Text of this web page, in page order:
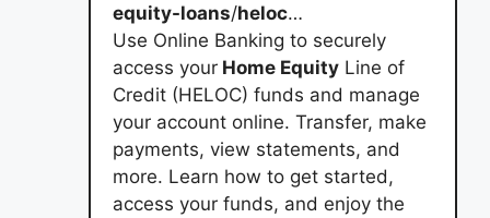
equity-loans/heloc…
Use Online Banking to securely
access your Home Equity Line of
Credit (HELOC) funds and manage
your account online. Transfer, make
payments, view statements, and
more. Learn how to get started,
access your funds, and enjoy the